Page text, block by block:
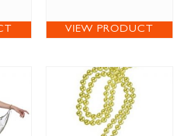
VIEW PRODUCT